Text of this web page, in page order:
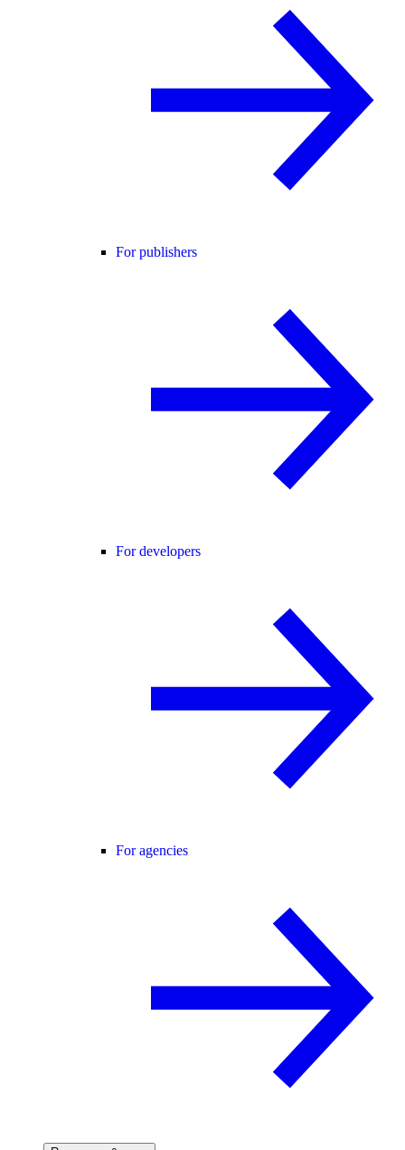
For publishers
For developers
For agencies